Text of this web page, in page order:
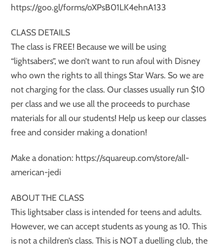
https://goo.gl/forms/oXPsB01LK4ehnA133
CLASS DETAILS
The class is FREE! Because we will be using
“lightsabers”, we don’t want to run afoul with Disney
who own the rights to all things Star Wars. So we are
not charging for the class. Our classes usually run $10
per class and we use all the proceeds to purchase
materials for all our students! Help us keep our classes
free and consider making a donation!
Make a donation: https://squareup.com/store/all-
american-jedi
ABOUT THE CLASS
This lightsaber class is intended for teens and adults.
However, we can accept students as young as 10. This
is not a children’s class. This is NOT a duelling club, the